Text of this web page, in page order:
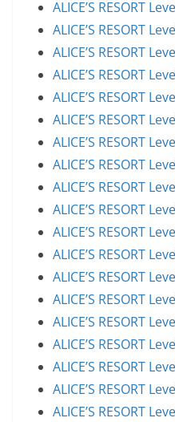
ALICE’S RESORT
ALICE’S RESORT
ALICE’S RESORT
ALICE’S RESORT
ALICE’S RESORT
ALICE’S RESORT
ALICE’S RESORT
ALICE’S RESORT
ALICE’S RESORT
ALICE’S RESORT
ALICE’S RESORT
ALICE’S RESORT
ALICE’S RESORT
ALICE’S RESORT
ALICE’S RESORT
ALICE’S RESORT
ALICE’S RESORT
ALICE’S RESORT
ALICE’S RESORT